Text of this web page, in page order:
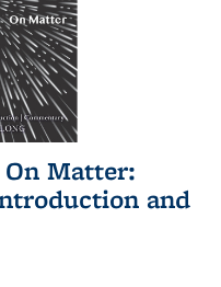
Matter:
and